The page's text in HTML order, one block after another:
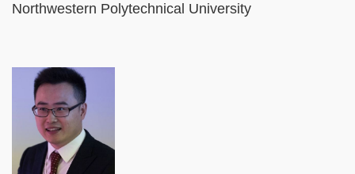
Northwestern Polytechnical University
Image